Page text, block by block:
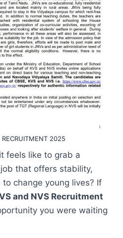
2025
feels like to grab a
that offers stability,
change young lives? If
and NVS Recruitment
you were waiting